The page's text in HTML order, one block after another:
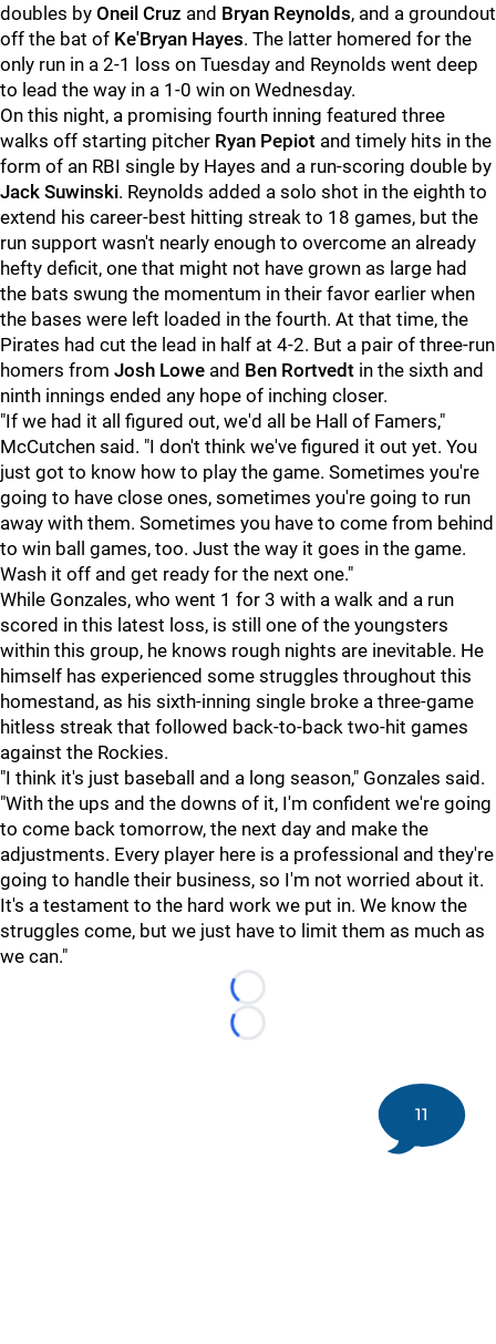
doubles by Oneil Cruz and Bryan Reynolds, and a groundout
off the bat of Ke'Bryan Hayes. The latter homered for the
only run in a 2-1 loss on Tuesday and Reynolds went deep
to lead the way in a 1-0 win on Wednesday.
On this night, a promising fourth inning featured three
walks off starting pitcher Ryan Pepiot and timely hits in the
form of an RBI single by Hayes and a run-scoring double by
Jack Suwinski. Reynolds added a solo shot in the eighth to
extend his career-best hitting streak to 18 games, but the
run support wasn't nearly enough to overcome an already
hefty deficit, one that might not have grown as large had
the bats swung the momentum in their favor earlier when
the bases were left loaded in the fourth. At that time, the
Pirates had cut the lead in half at 4-2. But a pair of three-run
homers from Josh Lowe and Ben Rortvedt in the sixth and
ninth innings ended any hope of inching closer.
"If we had it all figured out, we'd all be Hall of Famers,"
McCutchen said. "I don't think we've figured it out yet. You
just got to know how to play the game. Sometimes you're
going to have close ones, sometimes you're going to run
away with them. Sometimes you have to come from behind
to win ball games, too. Just the way it goes in the game.
Wash it off and get ready for the next one."
While Gonzales, who went 1 for 3 with a walk and a run
scored in this latest loss, is still one of the youngsters
within this group, he knows rough nights are inevitable. He
himself has experienced some struggles throughout this
homestand, as his sixth-inning single broke a three-game
hitless streak that followed back-to-back two-hit games
against the Rockies.
"I think it's just baseball and a long season," Gonzales said.
"With the ups and the downs of it, I'm confident we're going
to come back tomorrow, the next day and make the
adjustments. Every player here is a professional and they're
going to handle their business, so I'm not worried about it.
It's a testament to the hard work we put in. We know the
struggles come, but we just have to limit them as much as
we can."
Loading...
Loading...
11